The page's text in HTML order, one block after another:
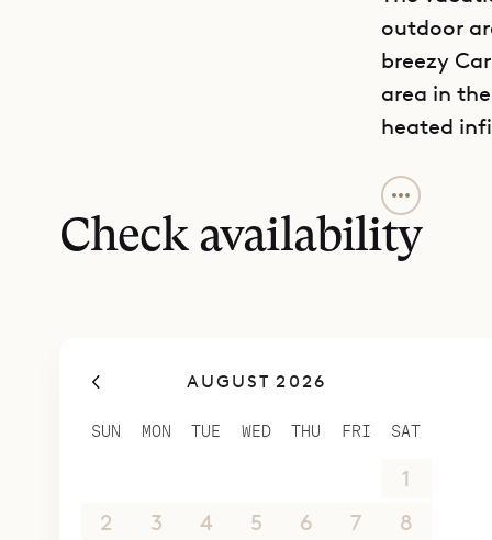
outdoor
breezy
area in
heated
One of
and
and
Villa
any sort
Villa
Check availability
AUGUST 2026
SUN MON TUE WED THU FRI SAT
1
2
3 4 5 6 7
8